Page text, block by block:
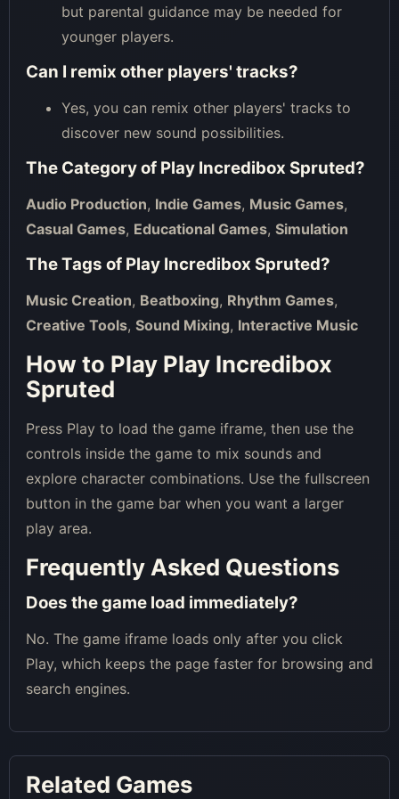
but parental guidance may be needed for
younger players.
Can I remix other players' tracks?
Yes, you can remix other players' tracks to
discover new sound possibilities.
The Category of Play Incredibox Spruted?
Audio Production, Indie Games, Music Games,
Casual Games, Educational Games, Simulation
The Tags of Play Incredibox Spruted?
Music Creation, Beatboxing, Rhythm Games,
Creative Tools, Sound Mixing, Interactive Music
How to Play Play Incredibox
Spruted
Press Play to load the game iframe, then use the
controls inside the game to mix sounds and
explore character combinations. Use the fullscreen
button in the game bar when you want a larger
play area.
Frequently Asked Questions
Does the game load immediately?
No. The game iframe loads only after you click
Play, which keeps the page faster for browsing and
search engines.
Related Games